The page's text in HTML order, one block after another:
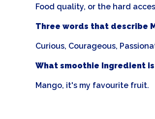
Food quality, or the hard
Three words that describe
Curious, Courageous,
What smoothie Ingredient
Mango, it's my favourite fruit.